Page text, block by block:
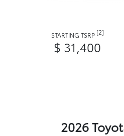
STARTING TSRP [2]
$ 31,400
2026